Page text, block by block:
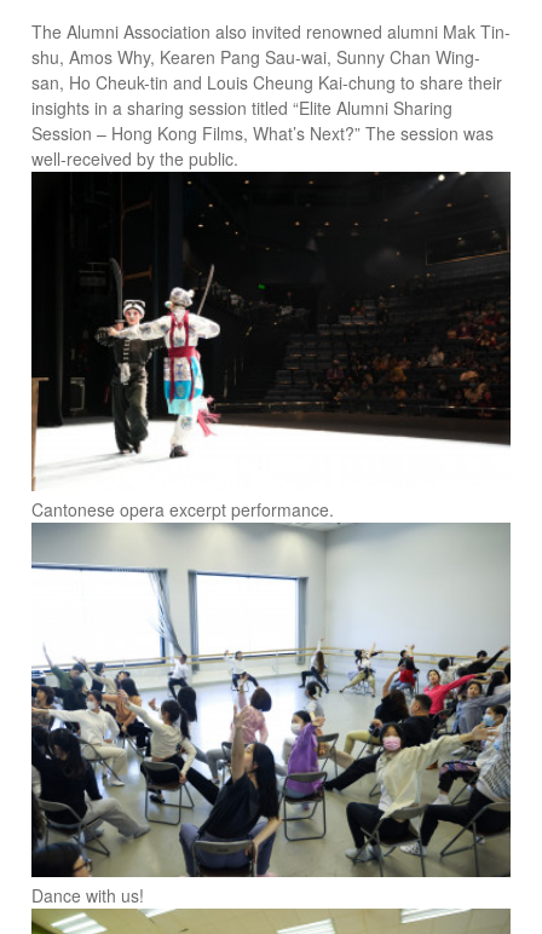
The Alumni Association also invited renowned alumni Mak Tin-
shu, Amos Why, Kearen Pang Sau-wai, Sunny Chan Wing-
san, Ho Cheuk-tin and Louis Cheung Kai-chung to share their
insights in a sharing session titled “Elite Alumni Sharing
Session – Hong Kong Films, What’s Next?” The session was
well-received by the public.
Cantonese opera excerpt performance.
Dance with us!